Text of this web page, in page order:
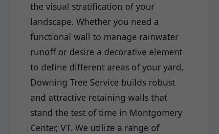
the visual stratification of your
landscape. Whether you need a
functional wall to manage rainwater
runoff or desire a decorative element
to define different areas of your yard,
Downing Tree Service builds robust
and attractive retaining walls that
stand the test of time in Montgomery
Center, VT. We utilize a range of